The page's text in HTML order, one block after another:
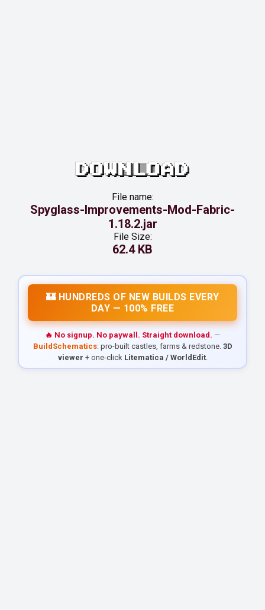
DOWNLOAD
File name:
Spyglass-Improvements-Mod-Fabric-
1.18.2.jar
File Size:
62.4 KB
🏰 HUNDREDS OF NEW BUILDS EVERY
DAY — 100% FREE
🔥 No signup. No paywall. Straight download. —
BuildSchematics: pro-built castles, farms & redstone. 3D
viewer + one-click Litematica / WorldEdit.